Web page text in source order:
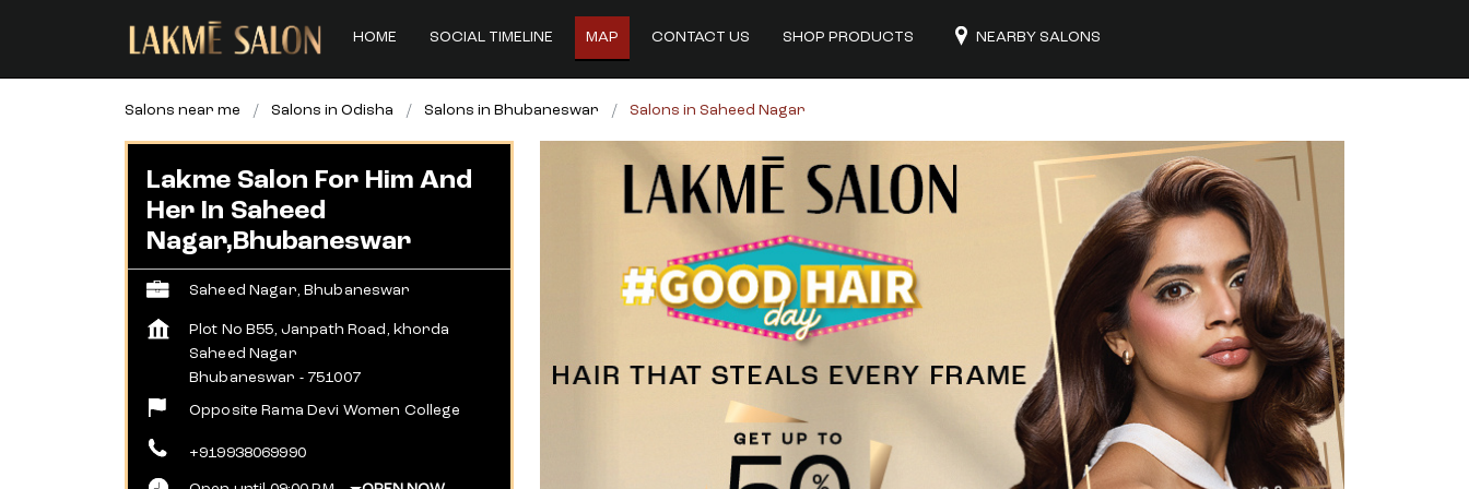
HOME SOCIAL TIMELINE MAP CONTACT US SHOP PRODUCTS NEARBY SALONS
Salons near me Salons in Odisha Salons in Bhubaneswar Salons in Saheed Nagar
Lakme Salon For Him And
Her In Saheed
Nagar,Bhubaneswar
Saheed Nagar, Bhubaneswar
Plot No B55, Janpath Road, khorda
Saheed Nagar
Bhubaneswar - 751007
Opposite Rama Devi Women College
+919938069990